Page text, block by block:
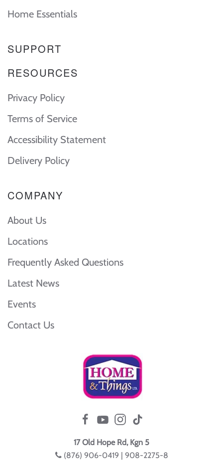
Home Essentials
SUPPORT
RESOURCES
Privacy Policy
Terms of Service
Accessibility Statement
Delivery Policy
COMPANY
About Us
Locations
Frequently Asked Questions
Latest News
Events
Contact Us
17 Old Hope Rd, Kgn 5
(876) 906-0419 | 908-2275-8